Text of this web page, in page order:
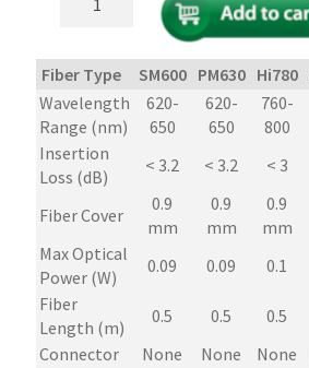
Mode
PM
Inline
Tap
Power
Monitor
quantity
Fiber Type SM600 PM630 Hi780
Wavelength
Range (nm)
620-
650
620-
650
760-
800
Insertion
Loss (dB)
< 3.2 < 3.2 < 3
Fiber Cover
0.9
mm
0.9
mm
0.9
mm
Max Optical
Power (W)
0.09 0.09 0.1
Fiber
Length (m)
0.5 0.5 0.5
Connector
None None None